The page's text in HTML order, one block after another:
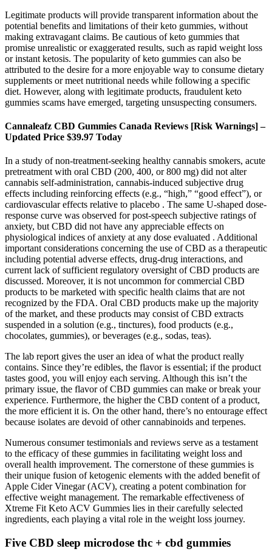
Legitimate products will provide transparent information about the
potential benefits and limitations of their keto gummies, without
making extravagant claims. Be cautious of keto gummies that
promise unrealistic or exaggerated results, such as rapid weight loss
or instant ketosis. The popularity of keto gummies can also be
attributed to the desire for a more enjoyable way to consume dietary
supplements or meet nutritional needs while following a specific
diet. However, along with legitimate products, fraudulent keto
gummies scams have emerged, targeting unsuspecting consumers.
Cannaleafz CBD Gummies Canada Reviews [Risk Warnings] –
Updated Price $39.97 Today
In a study of non-treatment-seeking healthy cannabis smokers, acute
pretreatment with oral CBD (200, 400, or 800 mg) did not alter
cannabis self-administration, cannabis-induced subjective drug
effects including reinforcing effects (e.g., “high,” “good effect”), or
cardiovascular effects relative to placebo . The same U-shaped dose-
response curve was observed for post-speech subjective ratings of
anxiety, but CBD did not have any appreciable effects on
physiological indices of anxiety at any dose evaluated . Additional
important considerations concerning the use of CBD as a therapeutic
including potential adverse effects, drug-drug interactions, and
current lack of sufficient regulatory oversight of CBD products are
discussed. Moreover, it is not uncommon for commercial CBD
products to be marketed with specific health claims that are not
recognized by the FDA. Oral CBD products make up the majority
of the market, and these products may consist of CBD extracts
suspended in a solution (e.g., tinctures), food products (e.g.,
chocolates, gummies), or beverages (e.g., sodas, teas).
The lab report gives the user an idea of what the product really
contains. Since they’re edibles, the flavor is essential; if the product
tastes good, you will enjoy each serving. Although this isn’t the
primary issue, the flavor of CBD gummies can make or break your
experience. Furthermore, the higher the CBD content of a product,
the more efficient it is. On the other hand, there’s no entourage effect
because isolates are devoid of other cannabinoids and terpenes.
Numerous consumer testimonials and reviews serve as a testament
to the efficacy of these gummies in facilitating weight loss and
overall health improvement. The cornerstone of these gummies is
their unique fusion of ketogenic elements with the added benefit of
Apple Cider Vinegar (ACV), creating a potent combination for
effective weight management. The remarkable effectiveness of
Xtreme Fit Keto ACV Gummies lies in their carefully selected
ingredients, each playing a vital role in the weight loss journey.
Five CBD sleep microdose thc + cbd gummies